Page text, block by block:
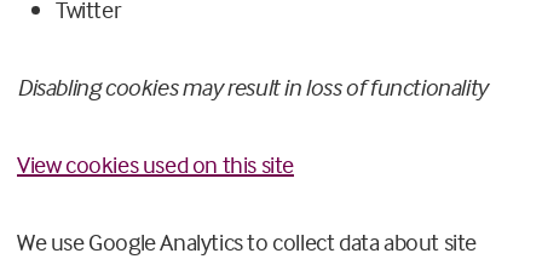
Twitter
Disabling cookies may result in loss of functionality
View cookies used on this site
We use Google Analytics to collect data about site